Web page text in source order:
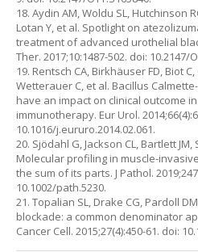
18. Aydin AM, Woldu SL, Hutchinson
Lotan Y, et al. Spotlight on
treatment of advanced urothelial
Ther. 2017;10:1487-502. doi: 10.2147/
19. Rentsch CA, Birkhäuser FD, Biot
Wetterauer C, et al. Bacillus
have an impact on clinical outcome
immunotherapy. Eur Urol.
10.1016/j.eururo.2014.02.061.
20. Sjödahl G, Jackson CL, Bartlett
Molecular profiling in muscle-
the sum of its parts. J Pathol.
10.1002/path.5230.
21. Topalian SL, Drake CG, Pardoll
blockade: a common denominator
Cancer Cell. 2015;27(4):450-61. doi: